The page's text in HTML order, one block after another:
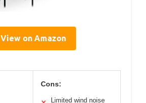
View on Amazon
Cons:
Limited wind noise